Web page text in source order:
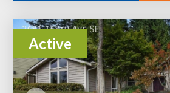
Active